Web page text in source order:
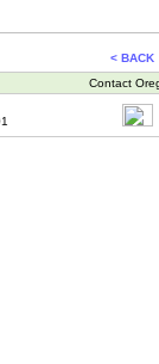
< BACK
Contact